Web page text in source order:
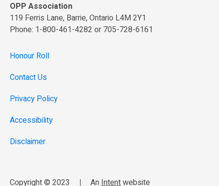
OPP Association
119 Ferris Lane, Barrie, Ontario L4M 2Y1
Phone: 1-800-461-4282 or 705-728-6161
Honour Roll
Contact Us
Privacy Policy
Accessibility
Disclaimer
Copyright © 2023 | AnIntentwebsite